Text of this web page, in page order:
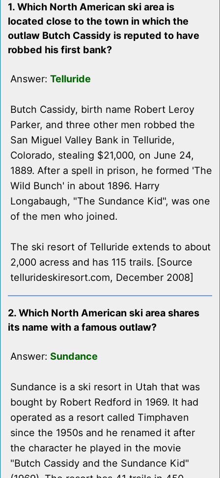
1. Which North American ski area is
located close to the town in which the
outlaw Butch Cassidy is reputed to have
robbed his first bank?
Answer: Telluride
Butch Cassidy, birth name Robert Leroy
Parker, and three other men robbed the
San Miguel Valley Bank in Telluride,
Colorado, stealing $21,000, on June 24,
1889. After a spell in prison, he formed 'The
Wild Bunch' in about 1896. Harry
Longabaugh, "The Sundance Kid", was one
of the men who joined.
The ski resort of Telluride extends to about
2,000 acress and has 115 trails. [Source
tellurideskiresort.com, December 2008]
2. Which North American ski area shares
its name with a famous outlaw?
Answer: Sundance
Sundance is a ski resort in Utah that was
bought by Robert Redford in 1969. It had
operated as a resort called Timphaven
since the 1950s and he renamed it after
the character he played in the movie
"Butch Cassidy and the Sundance Kid"